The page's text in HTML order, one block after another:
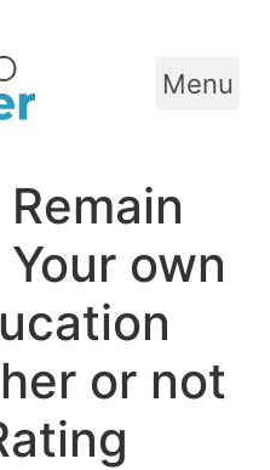
Menu
own
or not